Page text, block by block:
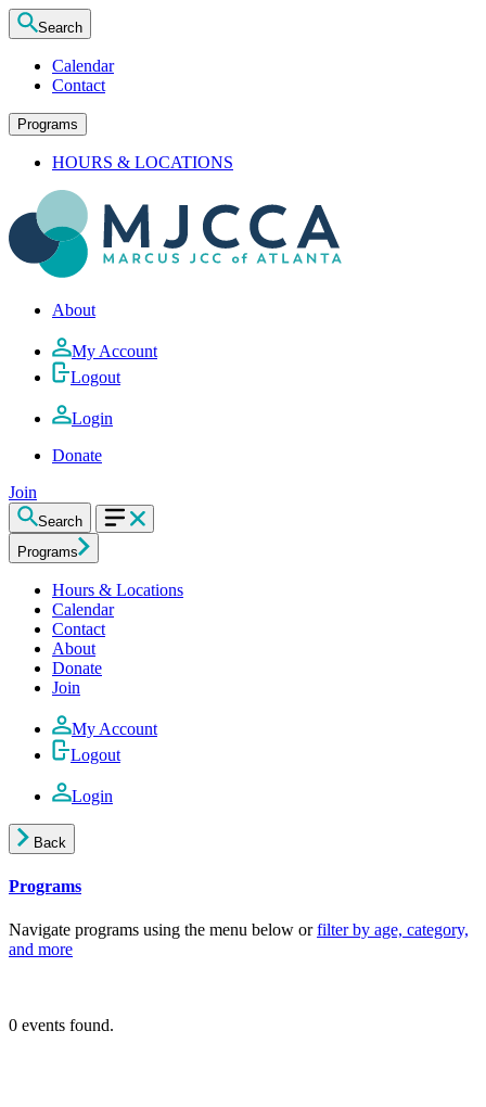
Search
Calendar
Contact
Programs
HOURS & LOCATIONS
About
My Account
Logout
Login
Donate
Join
Search
Programs
Hours & Locations
Calendar
Contact
About
Donate
Join
My Account
Logout
Login
Back
Programs
Navigate programs using the menu below orfilter by age, category,
and more
0 events found.